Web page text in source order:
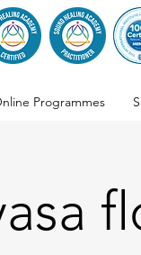
Programmes